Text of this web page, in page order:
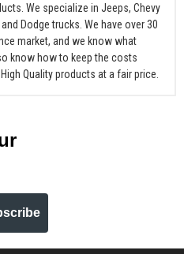
We specialize in Jeeps, Chevy
Dodge trucks. We have over 30
market, and we know what
know how to keep the costs
Quality products at a fair price.